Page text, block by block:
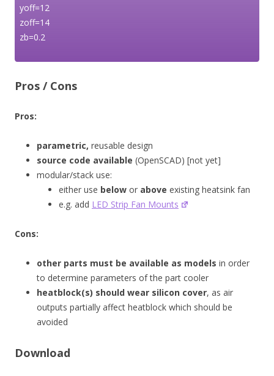
yoff=12
zoff=14
zb=0.2
Pros / Cons
Pros:
parametric, reusable design
source code available (OpenSCAD) [not yet]
modular/stack use:
either use below or above existing heatsink fan
e.g. add LED Strip Fan Mounts
Cons:
other parts must be available as models in order
to determine parameters of the part cooler
heatblock(s) should wear silicon cover, as air
outputs partially affect heatblock which should be
avoided
Download